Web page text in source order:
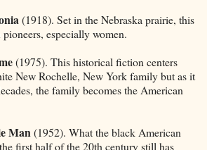
(1918). Set in the Nebraska prairie, this
especially women.
(1975). This historical fiction centers
New Rochelle, New York family but as it
the family becomes the American
Man(1952). What the black American
first half of the 20th century still has